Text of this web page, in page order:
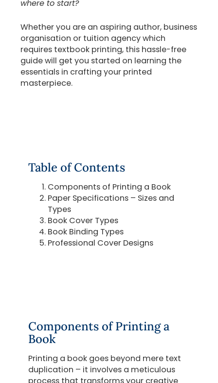
where to start?
Whether you are an aspiring author, business
organisation or tuition agency which
requires textbook printing, this hassle-free
guide will get you started on learning the
essentials in crafting your printed
masterpiece.
Table of Contents
Components of Printing a Book
Paper Specifications – Sizes and
Types
Book Cover Types
Book Binding Types
Professional Cover Designs
Components of Printing a
Book
Printing a book goes beyond mere text
duplication – it involves a meticulous